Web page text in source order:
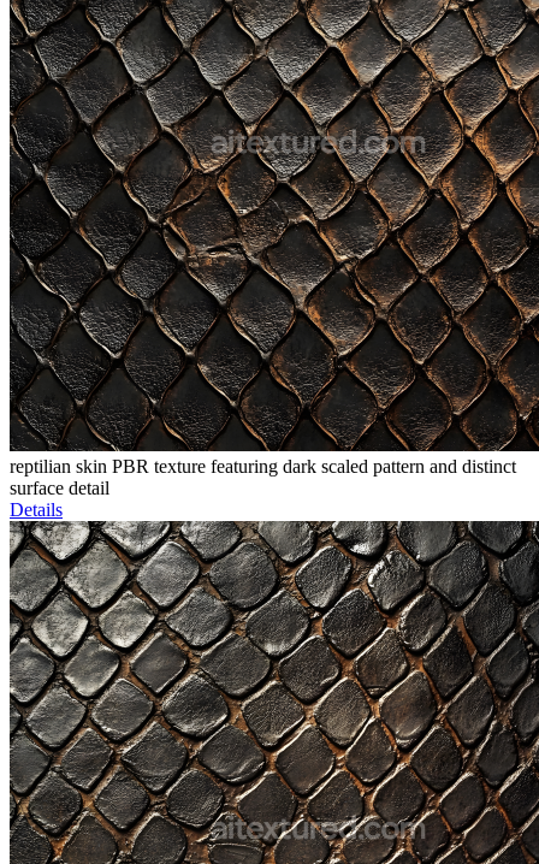
reptilian skin PBR texture featuring dark scaled pattern and distinct
surface detail
Details